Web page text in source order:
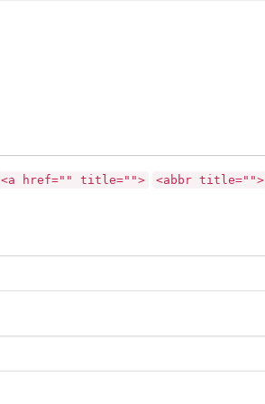
<a href="" title=""> <abbr title="">